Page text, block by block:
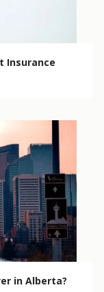
Insurance
in Alberta?